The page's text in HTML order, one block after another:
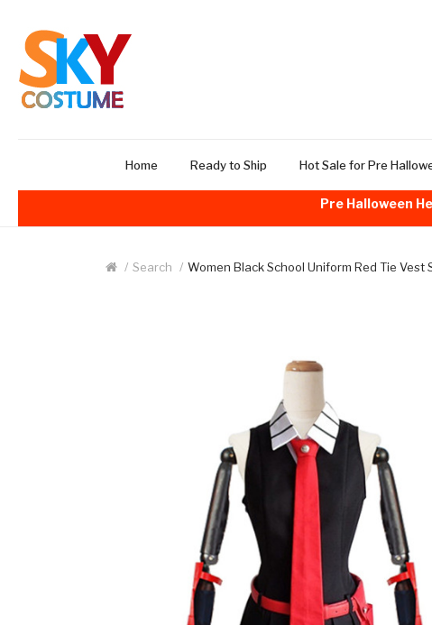
Home Ready to Ship Hot Sale for Pre
Pre Halloween
Search Women Black School Uniform Red Tie Vest